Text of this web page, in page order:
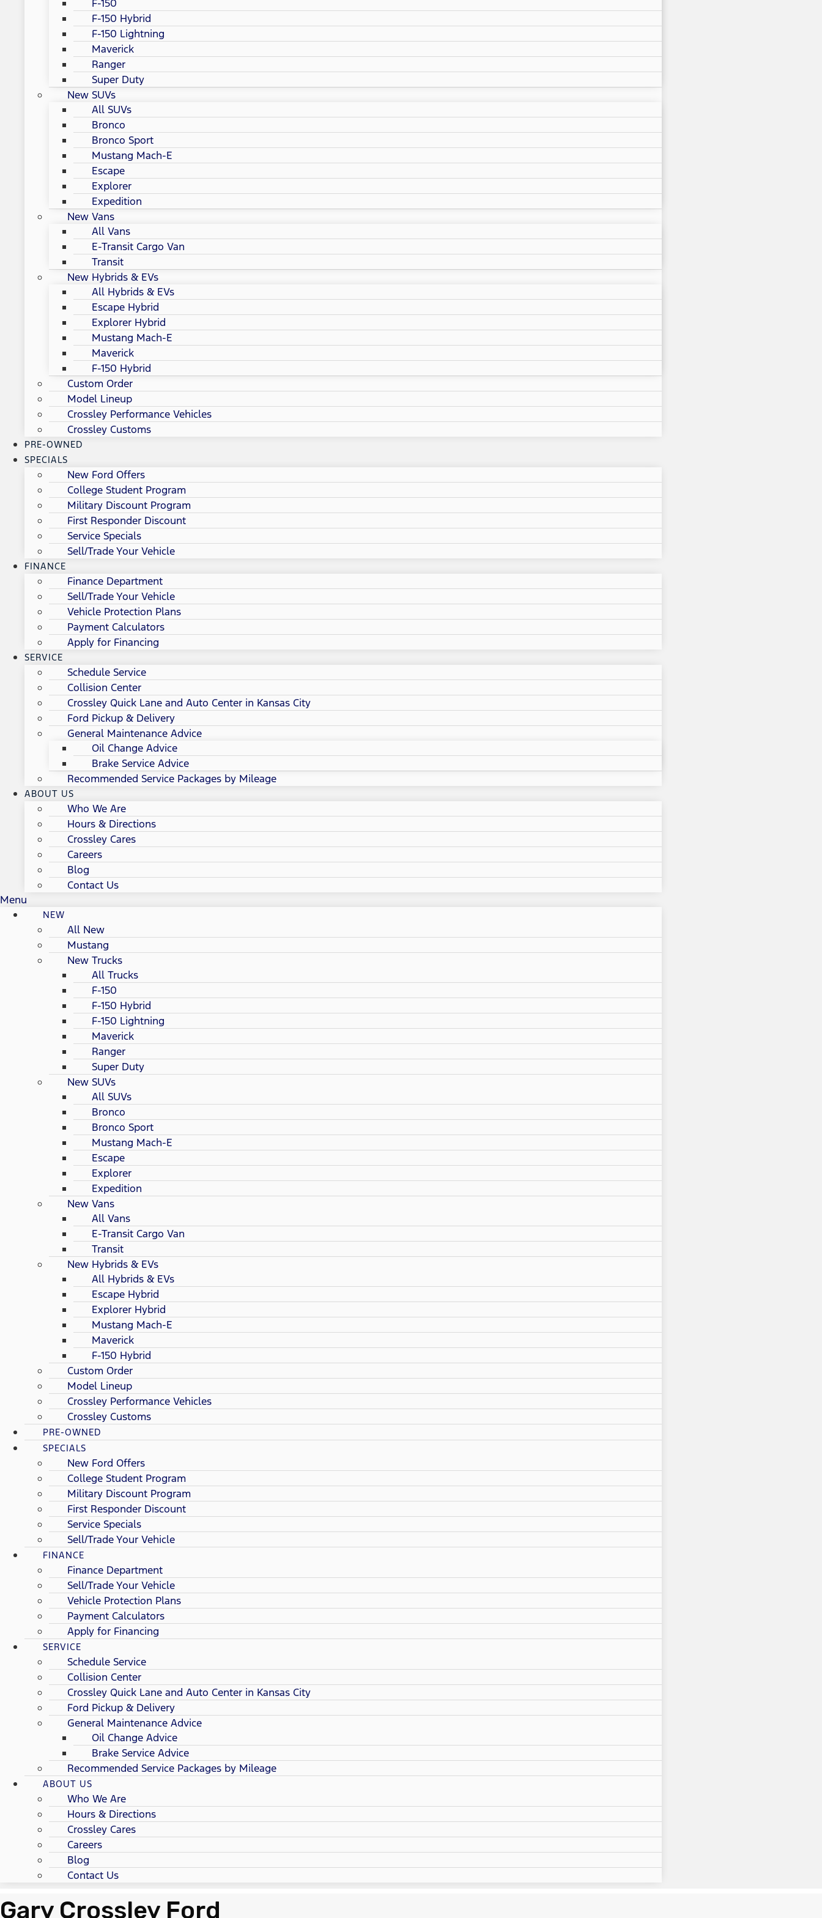
F-150
F-150 Hybrid
F-150 Lightning
Maverick
Ranger
Super Duty
New SUVs
All SUVs
Bronco
Bronco Sport
Mustang Mach-E
Escape
Explorer
Expedition
New Vans
All Vans
E-Transit Cargo Van
Transit
New Hybrids & EVs
All Hybrids & EVs
Escape Hybrid
Explorer Hybrid
Mustang Mach-E
Maverick
F-150 Hybrid
Custom Order
Model Lineup
Crossley Performance Vehicles
Crossley Customs
PRE-OWNED
SPECIALS
New Ford Offers
College Student Program
Military Discount Program
First Responder Discount
Service Specials
Sell/Trade Your Vehicle
FINANCE
Finance Department
Sell/Trade Your Vehicle
Vehicle Protection Plans
Payment Calculators
Apply for Financing
SERVICE
Schedule Service
Collision Center
Crossley Quick Lane and Auto Center in Kansas City
Ford Pickup & Delivery
General Maintenance Advice
Oil Change Advice
Brake Service Advice
Recommended Service Packages by Mileage
ABOUT US
Who We Are
Hours & Directions
Crossley Cares
Careers
Blog
Contact Us
Menu
NEW
All New
Mustang
New Trucks
All Trucks
F-150
F-150 Hybrid
F-150 Lightning
Maverick
Ranger
Super Duty
New SUVs
All SUVs
Bronco
Bronco Sport
Mustang Mach-E
Escape
Explorer
Expedition
New Vans
All Vans
E-Transit Cargo Van
Transit
New Hybrids & EVs
All Hybrids & EVs
Escape Hybrid
Explorer Hybrid
Mustang Mach-E
Maverick
F-150 Hybrid
Custom Order
Model Lineup
Crossley Performance Vehicles
Crossley Customs
PRE-OWNED
SPECIALS
New Ford Offers
College Student Program
Military Discount Program
First Responder Discount
Service Specials
Sell/Trade Your Vehicle
FINANCE
Finance Department
Sell/Trade Your Vehicle
Vehicle Protection Plans
Payment Calculators
Apply for Financing
SERVICE
Schedule Service
Collision Center
Crossley Quick Lane and Auto Center in Kansas City
Ford Pickup & Delivery
General Maintenance Advice
Oil Change Advice
Brake Service Advice
Recommended Service Packages by Mileage
ABOUT US
Who We Are
Hours & Directions
Crossley Cares
Careers
Blog
Contact Us
Gary Crossley Ford